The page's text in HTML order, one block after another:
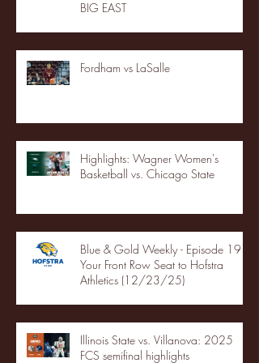
BIG EAST
Fordham vs LaSalle
Highlights: Wagner Women's
Basketball vs. Chicago State
Blue & Gold Weekly - Episode 19 -
Your Front Row Seat to Hofstra
Athletics (12/23/25)
Illinois State vs. Villanova: 2025
FCS semifinal highlights